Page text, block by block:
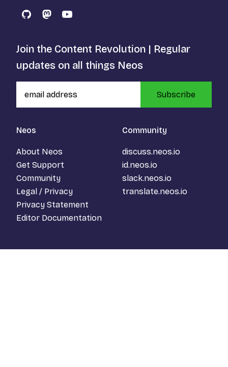
GitHubMastodon
YouTube
Neos
About Neos
Get Support
Community
Legal / Privacy
Privacy Statement
Editor Documentation
Community
discuss.neos.io
id.neos.io
slack.neos.io
translate.neos.io
Join the Content Revolution | Regular
updates on all things Neos
Subscribe